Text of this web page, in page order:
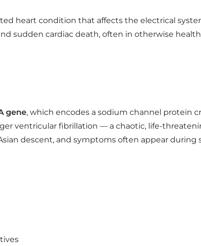
heart condition that affects the electrical
sudden cardiac death, often in otherwise
gene, which encodes a sodium channel protein
ventricular fibrillation — a chaotic, life-
descent, and symptoms often appear during